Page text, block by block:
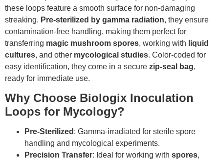
these loops feature a smooth surface for non-damaging
streaking. Pre-sterilized by gamma radiation, they ensure
contamination-free handling, making them perfect for
transferring magic mushroom spores, working with liquid
cultures, and other mycological studies. Color-coded for
easy identification, they come in a secure zip-seal bag,
ready for immediate use.
Why Choose Biologix Inoculation
Loops for Mycology?
Pre-Sterilized : Gamma-irradiated for sterile spore
handling and mycological experiments.
Precision Transfer: Ideal for working with spores,